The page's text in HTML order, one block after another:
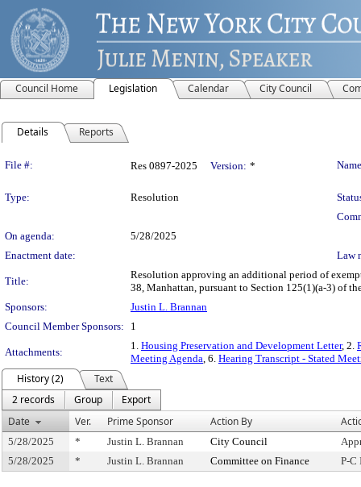
Council Home Legislation Calendar City Council
Details Reports
Legislation Details
File #: Res 0897-2025 Version: *
Type: Resolution
On agenda:
5/28/2025
Enactment date:
Law
Title:
Resolution approving an additional period of
38, Manhattan, pursuant to Section 125(1)(a-3) of
Sponsors:
Justin L. Brannan
Council Member Sponsors:
1
Attachments:
1. Housing Preservation and Development Letter, 2.
Meeting Agenda, 6. Hearing Transcript - Stated
History (2)
Text
2 records
Group
Export
Date
Ver. Prime Sponsor Action By
5/28/2025 * Justin L. Brannan City Council
5/28/2025
* Justin L. Brannan Committee on Finance P-C